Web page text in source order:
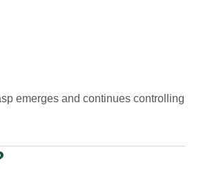
emerges and continues controlling